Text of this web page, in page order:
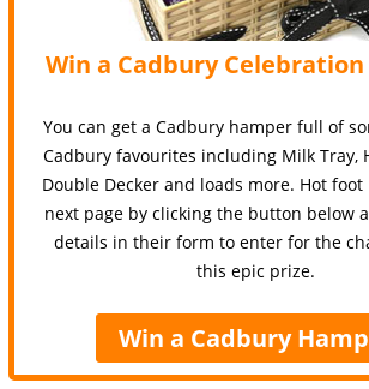
Win a Cadbury
You can get a Cadbury hamper full of
Cadbury favourites including Milk Tray,
Double Decker and loads more. Hot
next page by clicking the button below
details in their form to enter for the
this epic prize.
Win a Cadbury